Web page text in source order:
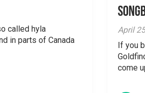
called hyla
in parts of Canada
April
If you
come